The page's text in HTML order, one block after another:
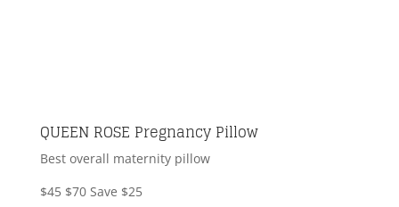
QUEEN ROSE Pregnancy Pillow
Best overall maternity pillow
$45 $70Save $25